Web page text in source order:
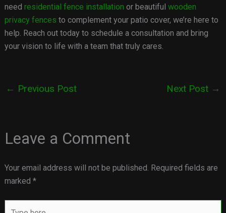
need residential fence installation or beautiful wooden
privacy fences to complement your patio cover, we’re here to
help. Reach out today to schedule a consultation and bring
your vision to life with a team that truly cares.
← Previous Post Next Post →
Leave a Comment
Your email address will not be published. Required fields are
marked *